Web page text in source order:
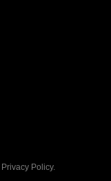
Privacy Policy.